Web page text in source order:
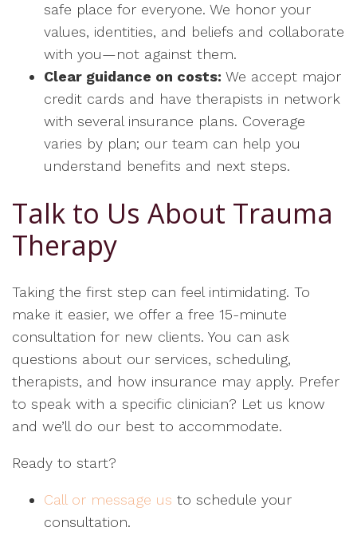
safe place for everyone. We honor your
values, identities, and beliefs and collaborate
with you—not against them.
Clear guidance on costs: We accept major
credit cards and have therapists in network
with several insurance plans. Coverage
varies by plan; our team can help you
understand benefits and next steps.
Talk to Us About Trauma
Therapy
Taking the first step can feel intimidating. To
make it easier, we offer a free 15-minute
consultation for new clients. You can ask
questions about our services, scheduling,
therapists, and how insurance may apply. Prefer
to speak with a specific clinician? Let us know
and we’ll do our best to accommodate.
Ready to start?
Call or message us to schedule your
consultation.